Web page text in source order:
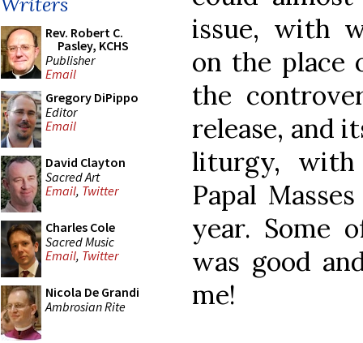
Rev. Robert C.
Pasley, KCHS
Publisher
Email
Gregory DiPippo
Editor
Email
David Clayton
Sacred Art
Email, Twitter
Charles Cole
Sacred Music
Email, Twitter
Nicola De Grandi
Ambrosian Rite
issue, with
on the place
the
release, and
liturgy, with
Papal
year. Some
was good
me!